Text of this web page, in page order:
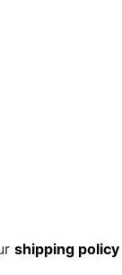
shipping policy